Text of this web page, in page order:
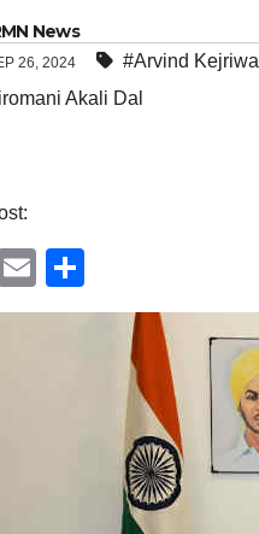
News
26, 2024 #Arvind Kejriwal
Akali Dal
M
E
m h